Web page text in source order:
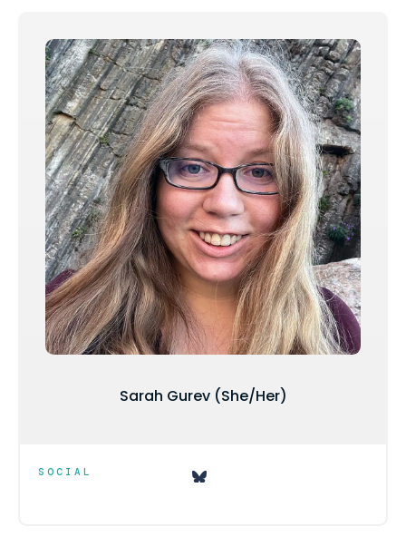
Sarah Gurev (She/Her)
SOCIAL